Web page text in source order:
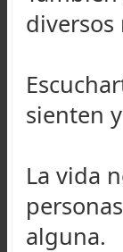
sienten
La vida
alguna.